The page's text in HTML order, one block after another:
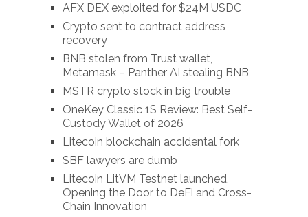
AFX DEX exploited for $24M USDC
Crypto sent to contract address
recovery
BNB stolen from Trust wallet,
Metamask – Panther AI stealing BNB
MSTR crypto stock in big trouble
OneKey Classic 1S Review: Best Self-
Custody Wallet of 2026
Litecoin blockchain accidental fork
SBF lawyers are dumb
Litecoin LitVM Testnet launched,
Opening the Door to DeFi and Cross-
Chain Innovation